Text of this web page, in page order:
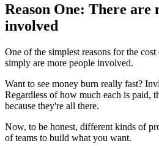
Reason One: There are
involved
One of the simplest reasons for the
simply are more people involved.
Want to see money burn really fast?
Regardless of how much each is paid,
because they're all there.
Now, to be honest, different kinds of
of teams to build what you want.